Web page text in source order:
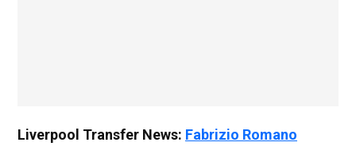
Liverpool Transfer News: Fabrizio Romano